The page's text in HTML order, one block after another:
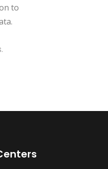
to